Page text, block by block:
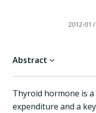
2012-01
Abstract
Thyroid hormone is
expenditure and a